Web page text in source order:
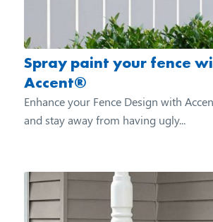
Spray paint your fence
Accent®
Enhance your Fence Design with
and stay away from having ugly...